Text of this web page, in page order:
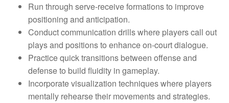
Run through serve-receive formations to improve
positioning and anticipation.
Conduct communication drills where players call out
plays and positions to enhance on-court dialogue.
Practice quick transitions between offense and
defense to build fluidity in gameplay.
Incorporate visualization techniques where players
mentally rehearse their movements and strategies.